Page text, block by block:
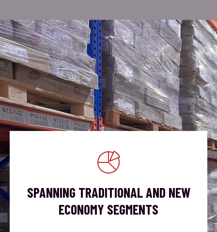
SPANNING TRADITIONAL AND NEW
ECONOMY SEGMENTS